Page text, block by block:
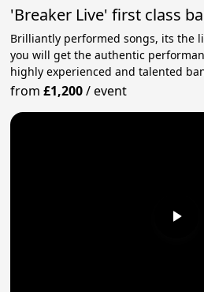
'Breaker Live'
Brilliantly performed songs, its the
you will get the authentic
highly experienced and talented
from£1,200/event